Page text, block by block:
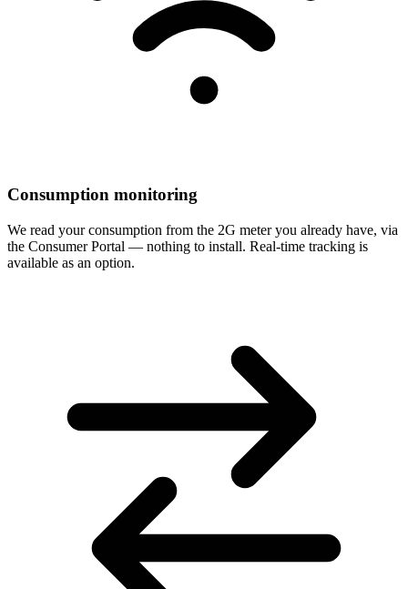
Consumption monitoring
We read your consumption from the 2G meter you already have, via
the Consumer Portal — nothing to install. Real-time tracking is
available as an option.